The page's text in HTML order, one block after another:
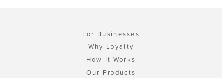
For Businesses
Why Loyalty
How It Works
Our Products